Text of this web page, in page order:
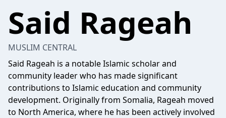
Said Rageah
MUSLIM CENTRAL
Said Rageah is a notable Islamic scholar and
community leader who has made significant
contributions to Islamic education and community
development. Originally from Somalia, Rageah moved
to North America, where he has been actively involved